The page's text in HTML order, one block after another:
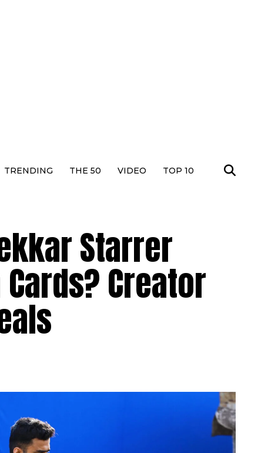
TRENDING THE 50 VIDEO TOP 10
Starrer
Creator